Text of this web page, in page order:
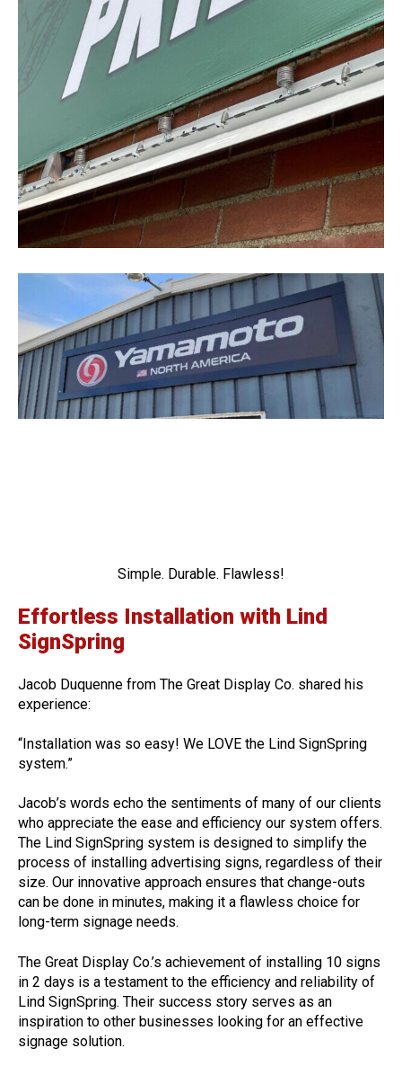
Simple. Durable. Flawless!
Effortless Installation with Lind
SignSpring
Jacob Duquenne from The Great Display Co. shared his
experience:
“Installation was so easy! We LOVE the Lind SignSpring
system.”
Jacob’s words echo the sentiments of many of our clients
who appreciate the ease and efficiency our system offers.
The Lind SignSpring system is designed to simplify the
process of installing advertising signs, regardless of their
size. Our innovative approach ensures that change-outs
can be done in minutes, making it a flawless choice for
long-term signage needs.
The Great Display Co.’s achievement of installing 10 signs
in 2 days is a testament to the efficiency and reliability of
Lind SignSpring. Their success story serves as an
inspiration to other businesses looking for an effective
signage solution.